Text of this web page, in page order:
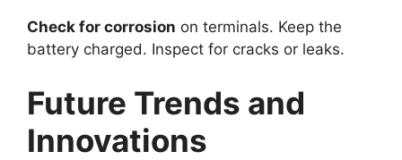
Check for corrosion on terminals. Keep the
battery charged. Inspect for cracks or leaks.
Future Trends and
Innovations